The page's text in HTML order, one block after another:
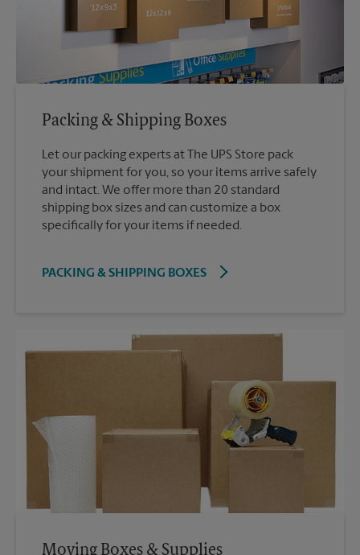
Packing & Shipping Boxes
Let our packing experts at The UPS Store pack
your shipment for you, so your items arrive safely
and intact. We offer more than 20 standard
shipping box sizes and can customize a box
specifically for your items if needed.
PACKING & SHIPPING BOXES
Moving Boxes & Supplies